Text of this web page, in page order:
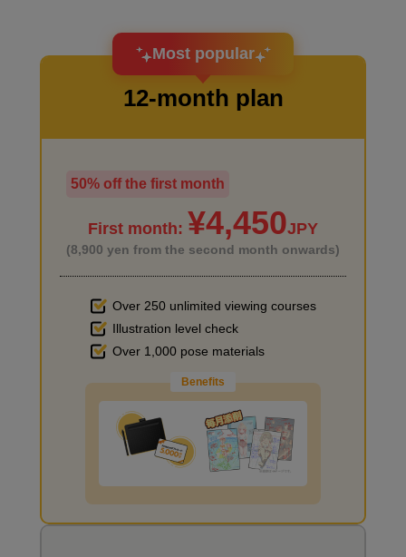
I want to design an attractive character.
I haven't done much background drawing
Improve the quality of the background
I want to draw manga
Most popular
12-month plan
50% off the first month
First month: ¥4,450JPY
(8,900 yen from the second month onwards)
Over 250 unlimited viewing courses
Illustration level check
Over 1,000 pose materials
Benefits